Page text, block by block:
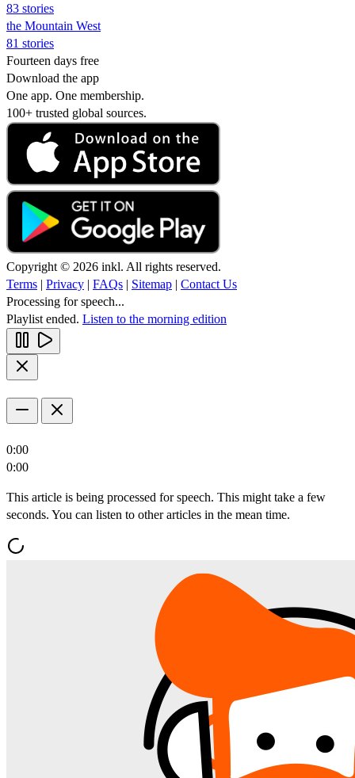
83 stories
the Mountain West
81 stories
Fourteen days free
Download the app
One app. One membership.
100+ trusted global sources.
Copyright © 2026 inkl. All rights reserved.
Terms | Privacy | FAQs | Sitemap | Contact Us
Processing for speech...
Playlist ended. Listen to the morning edition
0:00
0:00
This article is being processed for speech. This might take a few
seconds. You can listen to other articles in the mean time.